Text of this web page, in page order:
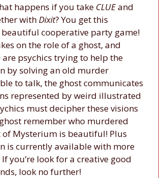
happens if you take CLUEand
withDixit? You get this
cooperative party game!
on the role of a ghost, and
are psychics trying to help the
by solving an old murder
to talk, the ghost communicates
represented by weird illustrated
must decipher these visions
remember who murdered
of Mysterium is beautiful! Plus
is currently available with more
you’re look for a creative good
look no further!